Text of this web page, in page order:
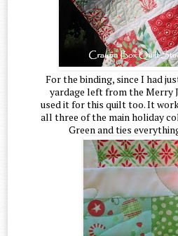
For the binding, since I had
yardage left from the Merry
used it for this quilt too. It
all three of the main holiday
Green and ties